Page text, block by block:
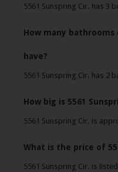
5561 Sunspring Cir. has 3
How many bathrooms
have?
5561 Sunspring Cir. has 2
How big is 5561
5561 Sunspring Cir. is
What is the price of
5561 Sunspring Cir. is